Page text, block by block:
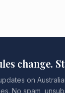
change.
on
No spam,